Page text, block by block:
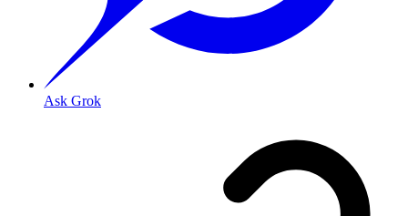
Ask Grok